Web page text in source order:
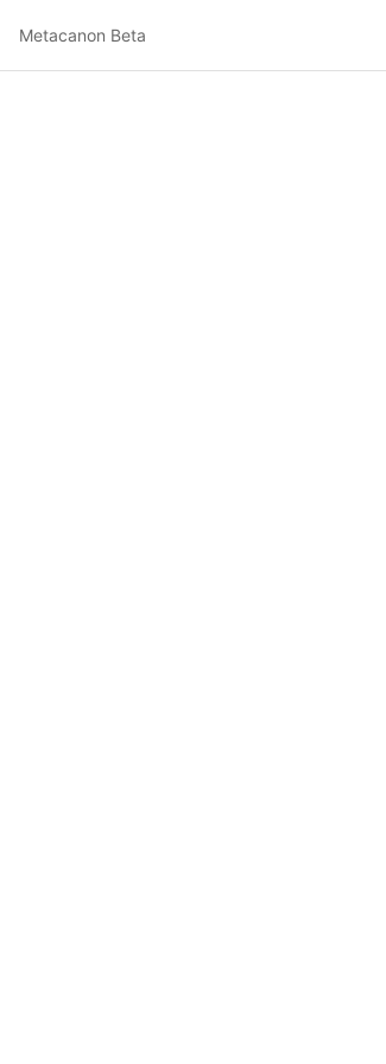
Metacanon Beta